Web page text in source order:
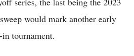
would mark another early
tournament.